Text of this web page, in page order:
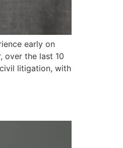
early on
over the last 10
litigation, with